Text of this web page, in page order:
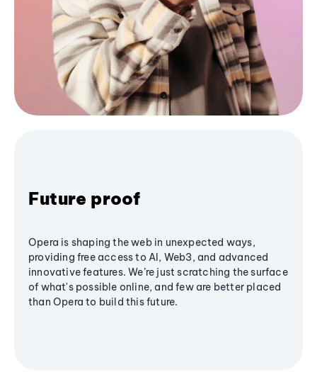
Future proof
Opera is shaping the web in unexpected ways,
providing free access to AI, Web3, and advanced
innovative features. We’re just scratching the surface
of what's possible online, and few are better placed
than Opera to build this future.